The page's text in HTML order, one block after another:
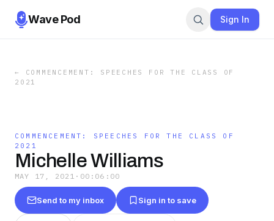
Wave Pod Sign In
←
COMMENCEMENT: SPEECHES FOR THE CLASS OF
2021
COMMENCEMENT: SPEECHES FOR THE CLASS OF
2021
Michelle Williams
MAY 17, 2021 · 00:06:00
Send to my inbox Sign in to save